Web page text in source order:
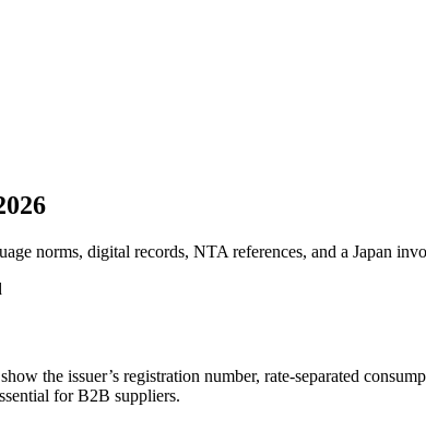
norms, digital records, NTA references, and a Japan
the issuer’s registration number, rate-separated
for B2B suppliers.